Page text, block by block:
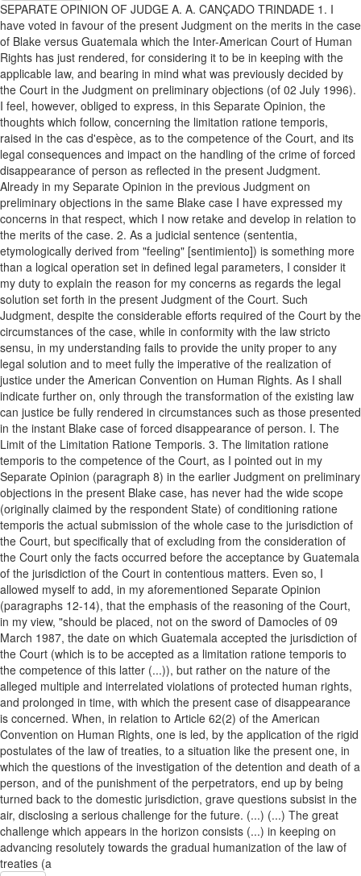
SEPARATE OPINION OF JUDGE A. A. CANÇADO TRINDADE 1. I
have voted in favour of the present Judgment on the merits in the case
of Blake versus Guatemala which the Inter-American Court of Human
Rights has just rendered, for considering it to be in keeping with the
applicable law, and bearing in mind what was previously decided by
the Court in the Judgment on preliminary objections (of 02 July 1996).
I feel, however, obliged to express, in this Separate Opinion, the
thoughts which follow, concerning the limitation ratione temporis,
raised in the cas d'espèce, as to the competence of the Court, and its
legal consequences and impact on the handling of the crime of forced
disappearance of person as reflected in the present Judgment.
Already in my Separate Opinion in the previous Judgment on
preliminary objections in the same Blake case I have expressed my
concerns in that respect, which I now retake and develop in relation to
the merits of the case. 2. As a judicial sentence (sententia,
etymologically derived from "feeling" [sentimiento]) is something more
than a logical operation set in defined legal parameters, I consider it
my duty to explain the reason for my concerns as regards the legal
solution set forth in the present Judgment of the Court. Such
Judgment, despite the considerable efforts required of the Court by the
circumstances of the case, while in conformity with the law stricto
sensu, in my understanding fails to provide the unity proper to any
legal solution and to meet fully the imperative of the realization of
justice under the American Convention on Human Rights. As I shall
indicate further on, only through the transformation of the existing law
can justice be fully rendered in circumstances such as those presented
in the instant Blake case of forced disappearance of person. I. The
Limit of the Limitation Ratione Temporis. 3. The limitation ratione
temporis to the competence of the Court, as I pointed out in my
Separate Opinion (paragraph 8) in the earlier Judgment on preliminary
objections in the present Blake case, has never had the wide scope
(originally claimed by the respondent State) of conditioning ratione
temporis the actual submission of the whole case to the jurisdiction of
the Court, but specifically that of excluding from the consideration of
the Court only the facts occurred before the acceptance by Guatemala
of the jurisdiction of the Court in contentious matters. Even so, I
allowed myself to add, in my aforementioned Separate Opinion
(paragraphs 12-14), that the emphasis of the reasoning of the Court,
in my view, "should be placed, not on the sword of Damocles of 09
March 1987, the date on which Guatemala accepted the jurisdiction of
the Court (which is to be accepted as a limitation ratione temporis to
the competence of this latter (...)), but rather on the nature of the
alleged multiple and interrelated violations of protected human rights,
and prolonged in time, with which the present case of disappearance
is concerned. When, in relation to Article 62(2) of the American
Convention on Human Rights, one is led, by the application of the rigid
postulates of the law of treaties, to a situation like the present one, in
which the questions of the investigation of the detention and death of a
person, and of the punishment of the perpetrators, end up by being
turned back to the domestic jurisdiction, grave questions subsist in the
air, disclosing a serious challenge for the future. (...) (...) The great
challenge which appears in the horizon consists (...) in keeping on
advancing resolutely towards the gradual humanization of the law of
treaties (a